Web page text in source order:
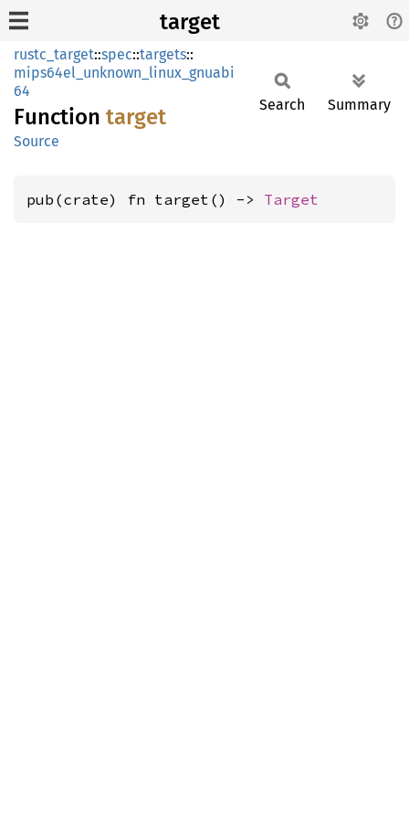
target
rustc_target::spec::targets::
mips64el_unknown_linux_gnuabi
64
Function target
Source
Search Summary
pub(crate) fn target() -> Target